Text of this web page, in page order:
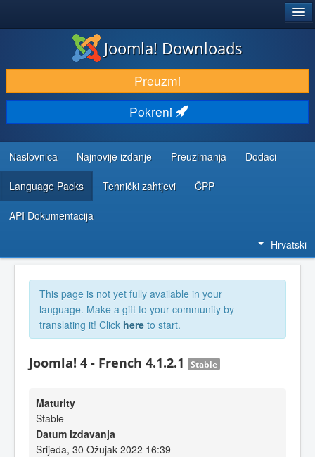
DOWNLOAD & EXTEND
DISCOVER & LEARN
COMMUNITY & SUPPORT
DEVELOPER RESOURCES
Joomla! Downloads
Preuzmi
Pokreni
Naslovnica Najnovije izdanje Preuzimanja Dodaci
Language Packs Tehnički zahtjevi ČPP
API Dokumentacija
Hrvatski
This page is not yet fully available in your
language. Make a gift to your community by
translating it! Click here to start.
Joomla! 4 - French 4.1.2.1 Stable
Maturity
Stable
Datum izdavanja
Srijeda, 30 Ožujak 2022 16:39